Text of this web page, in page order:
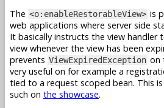
The <o:enableRestorableView> is
web applications where server side
It basically instructs the view handler
view whenever the view has been
prevents ViewExpiredException on
very useful on for example a
tied to a request scoped bean. This
such on the showcase.